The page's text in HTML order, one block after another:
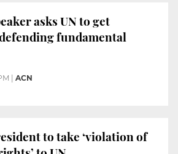
asks UN to get
fundamental
ACN
to take ‘violation of